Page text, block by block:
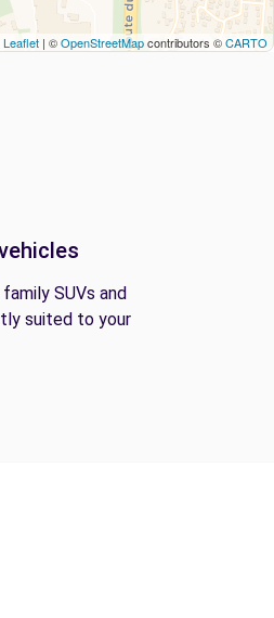
Leaflet | ©OpenStreetMapcontributors ©CARTO
SUVs and
suited to your